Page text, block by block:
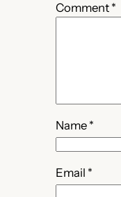
Comment *
Name *
Email *